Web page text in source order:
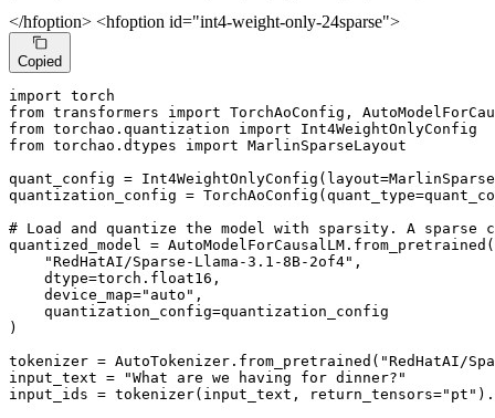
</hfoption> <hfoption id="int4-weight-only-24sparse">
Copied
import
from transformers import
from torchao.quantization import
from torchao.dtypes import MarlinSparseLayout
quant_config =
quantization_config =
# Load and quantize the model with sparsity. A sparse
quantized_model = AutoModelForCausalLM.from_pretrained(
"RedHatAI/Sparse-Llama-3.1-8B-2of4" ,
    dtype=torch.float16,
    device_map=
"auto" ,
    quantization_config=quantization_config
)
tokenizer = AutoTokenizer.from_pretrained( "RedHatAI/
input_text =
"What are we having for dinner?"
input_ids = tokenizer(input_text, return_tensors="pt"